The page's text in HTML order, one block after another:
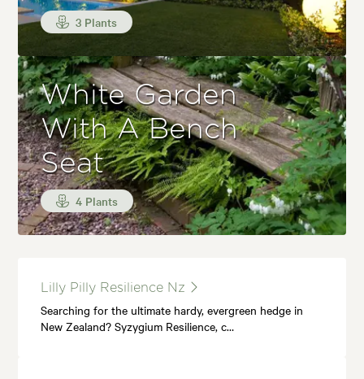
3 Plants
White Garden
With A Bench
Seat
4 Plants
Lilly Pilly Resilience Nz
Searching for the ultimate hardy, evergreen hedge in
New Zealand? Syzygium Resilience, c…